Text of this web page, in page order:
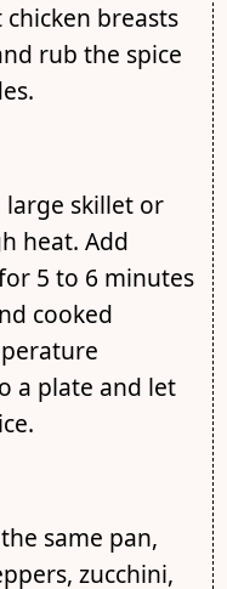
chicken breasts
rub the spice
skillet or
heat. Add
5 to 6 minutes
cooked
a plate and let
same pan,
zucchini,